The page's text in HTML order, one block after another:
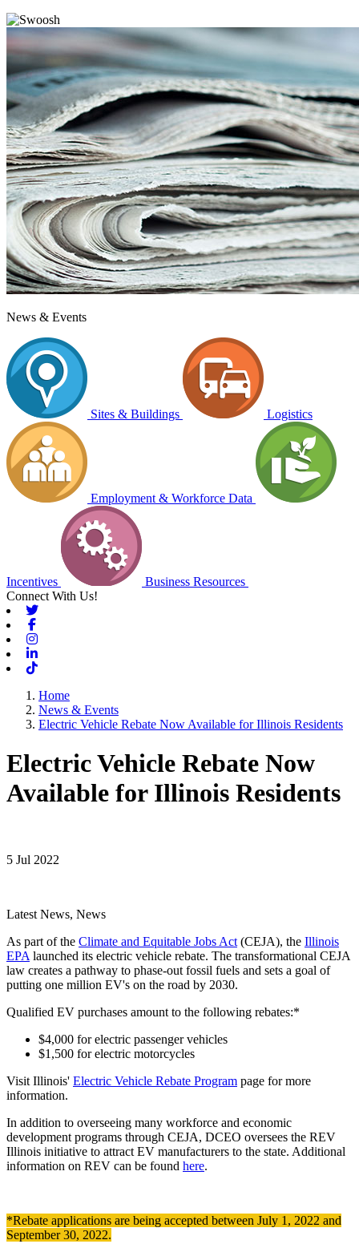
News & Events
Sites & Buildings Logistics
Employment & Workforce Data
Incentives
Business Resources
Connect With Us!
Home
News & Events
Electric Vehicle Rebate Now Available for Illinois Residents
Electric Vehicle Rebate Now
Available for Illinois Residents
5 Jul 2022
Latest News, News
As part of the Climate and Equitable Jobs Act (CEJA), the Illinois
EPA launched its electric vehicle rebate. The transformational CEJA
law creates a pathway to phase-out fossil fuels and sets a goal of
putting one million EV's on the road by 2030.
Qualified EV purchases amount to the following rebates:*
$4,000 for electric passenger vehicles
$1,500 for electric motorcycles
Visit Illinois' Electric Vehicle Rebate Program page for more
information.
In addition to overseeing many workforce and economic
development programs through CEJA, DCEO oversees the REV
Illinois initiative to attract EV manufacturers to the state. Additional
information on REV can be found here.
*Rebate applications are being accepted between July 1, 2022 and
September 30, 2022.